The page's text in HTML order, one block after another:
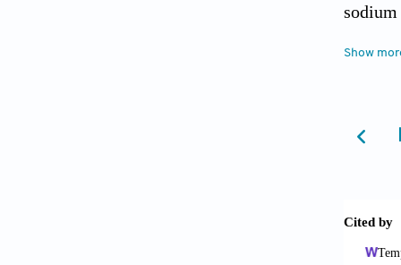
India.
Show